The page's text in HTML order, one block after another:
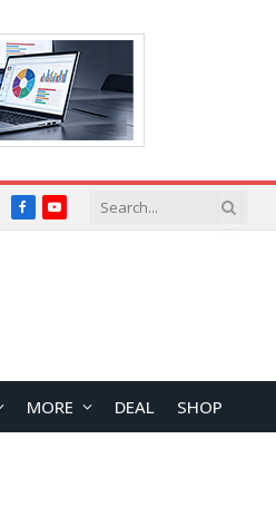
FacebookYouTube
MORE DEAL SHOP